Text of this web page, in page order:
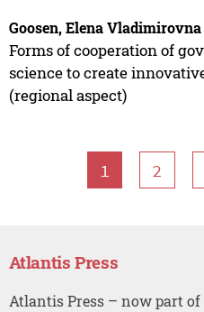
Goosen, Elena Vladimirovna
Forms of cooperation of
science to create
(regional aspect)
1 2
Atlantis Press
Atlantis Press – now part